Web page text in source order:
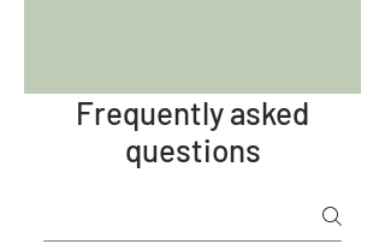
Frequently asked
questions